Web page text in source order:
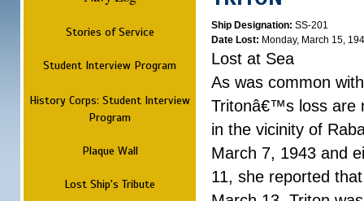
Stories of Service
Student Interview Program
History Corps: Student Interview
Program
Plaque Wall
Lost Ship's Tribute
Ship Designation: SS-201
Date Lost: Monday, March 15,
Lost at Sea
As was common
Tritonâ€™s loss are
in the vicinity of
March 7, 1943 and
11, she reported